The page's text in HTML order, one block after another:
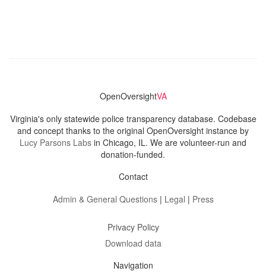
OpenOversightVA
Virginia's only statewide police transparency database. Codebase
and concept thanks to the original OpenOversight instance by
Lucy Parsons Labs in Chicago, IL. We are volunteer-run and
donation-funded.
Contact
Admin & General Questions| Legal | Press
Privacy Policy
Download data
Navigation